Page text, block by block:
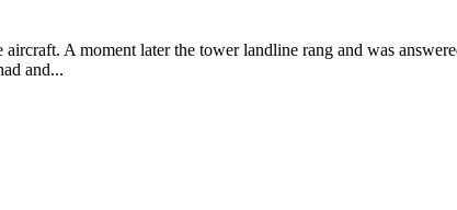
A moment later the tower landline rang and was
and...